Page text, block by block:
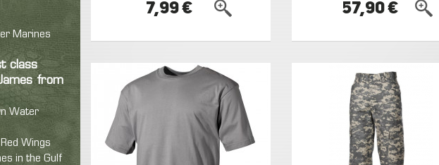
Marines
class
from
Water
Wings
in the Gulf
7,99 € 57,90 €